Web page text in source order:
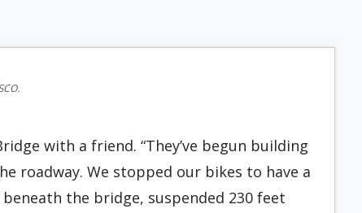
with a friend. “They’ve begun building
roadway. We stopped our bikes to have a
the bridge, suspended 230 feet